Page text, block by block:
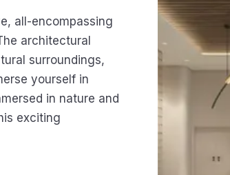
all-encompassing
architectural
surroundings,
yourself in
in nature and
exciting